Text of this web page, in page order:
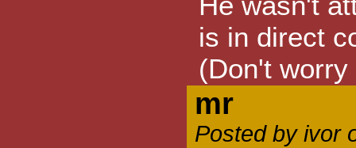
is in direct
(Don't
mr
Posted by ivor